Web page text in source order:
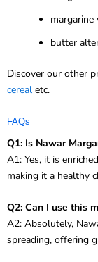
butter
Discover our other
cereal etc.
FAQs
Q1: Is Nawar
A1: Yes, it is
making it a healthy
Q2: Can I use this
A2: Absolutely,
spreading, offering